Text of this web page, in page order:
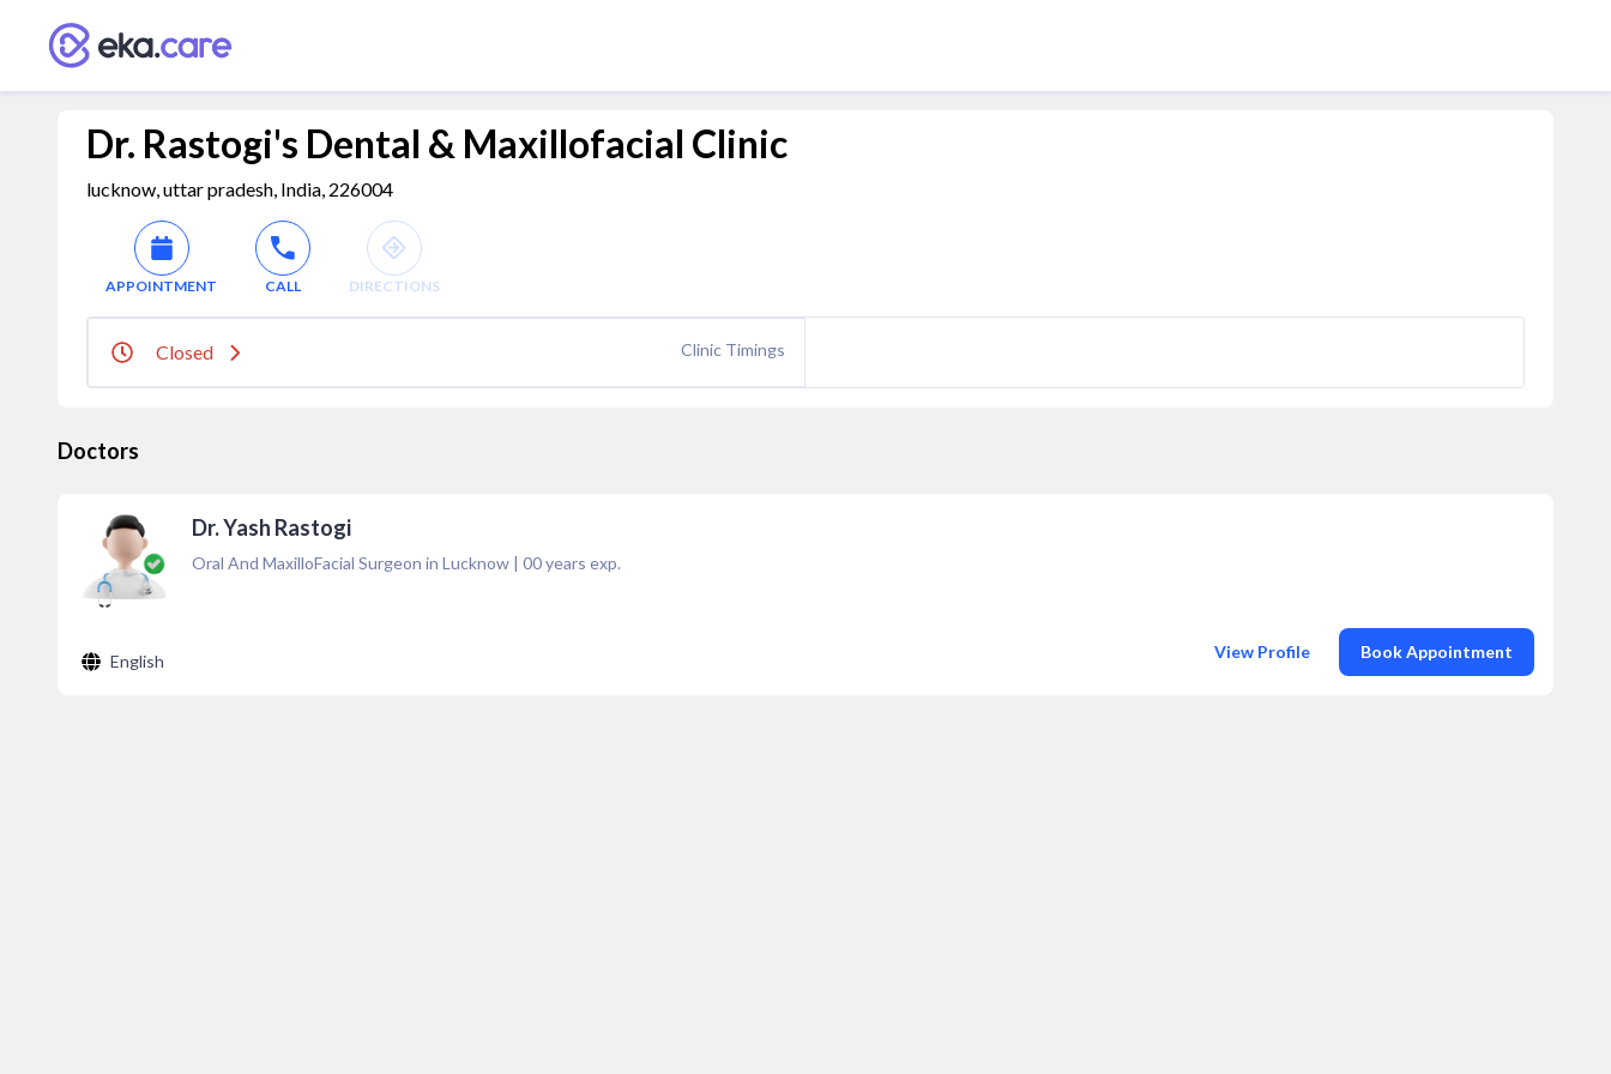
Dr. Rastogi's Dental & Maxillofacial Clinic
lucknow, uttar pradesh, India, 226004
APPOINTMENT CALL DIRECTIONS
Closed Clinic Timings
Doctors
Dr. Yash Rastogi
Oral And MaxilloFacial Surgeon in Lucknow | 00years exp.
English View Profile Book Appointment